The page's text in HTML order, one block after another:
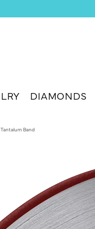
DIAMONDS
Tantalum Band